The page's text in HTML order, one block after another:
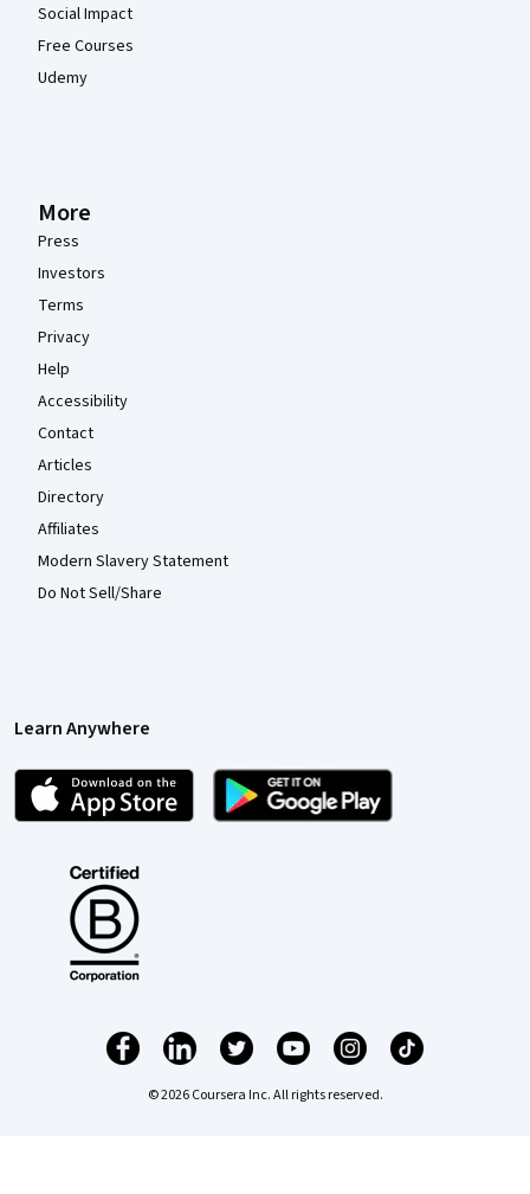
Social Impact
Free Courses
Udemy
More
Press
Investors
Terms
Privacy
Help
Accessibility
Contact
Articles
Directory
Affiliates
Modern Slavery Statement
Do Not Sell/Share
Learn Anywhere
© 2026 Coursera Inc. All rights reserved.